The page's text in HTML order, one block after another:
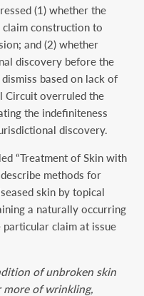
(1) whether the
construction to
and (2) whether
discovery before the
based on lack of
Circuit overruled the
the indefiniteness
discovery.
“Treatment of Skin with
methods for
skin by topical
a naturally occurring
claim at issue
of unbroken skin
more of wrinkling,